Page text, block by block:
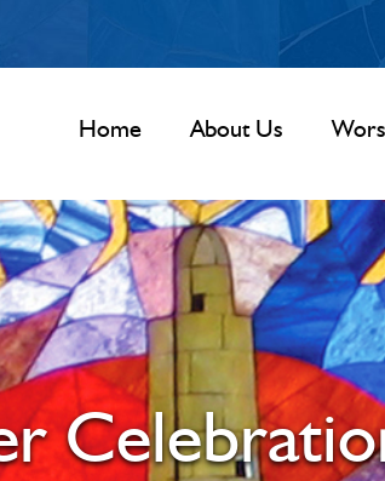
Home About Us